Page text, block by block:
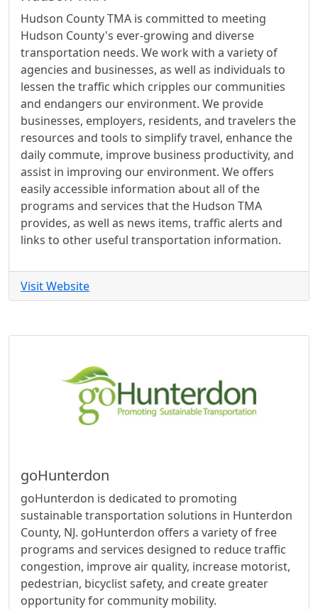
Hudson County TMA is committed to meeting
Hudson County's ever-growing and diverse
transportation needs. We work with a variety of
agencies and businesses, as well as individuals to
lessen the traffic which cripples our communities
and endangers our environment. We provide
businesses, employers, residents, and travelers the
resources and tools to simplify travel, enhance the
daily commute, improve business productivity, and
assist in improving our environment. We offers
easily accessible information about all of the
programs and services that the Hudson TMA
provides, as well as news items, traffic alerts and
links to other useful transportation information.
Visit Website
goHunterdon
goHunterdon is dedicated to promoting
sustainable transportation solutions in Hunterdon
County, NJ. goHunterdon offers a variety of free
programs and services designed to reduce traffic
congestion, improve air quality, increase motorist,
pedestrian, bicyclist safety, and create greater
opportunity for community mobility.